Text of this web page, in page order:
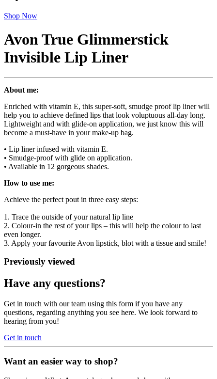
Shop Now
Avon True Glimmerstick
Invisible Lip Liner
About me:
Enriched with vitamin E, this super-soft, smudge proof lip liner will
help you to achieve defined lips that look voluptuous all-day long.
Lightweight and with glide-on application, we just know this will
become a must-have in your make-up bag.
• Lip liner infused with vitamin E.
• Smudge-proof with glide on application.
• Available in 12 gorgeous shades.
How to use me:
Achieve the perfect pout in three easy steps:
1. Trace the outside of your natural lip line
2. Colour-in the rest of your lips – this will help the colour to last
even longer.
3. Apply your favourite Avon lipstick, blot with a tissue and smile!
Previously viewed
Have any questions?
Get in touch with our team using this form if you have any
questions, regarding anything you see here. We look forward to
hearing from you!
Get in touch
Want an easier way to shop?